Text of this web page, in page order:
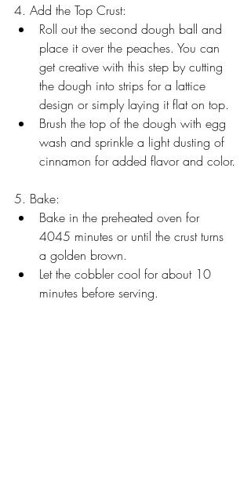
4. Add the Top Crust:
Roll out the second dough ball and
place it over the peaches. You can
get creative with this step by cutting
the dough into strips for a lattice
design or simply laying it flat on top.
Brush the top of the dough with egg
wash and sprinkle a light dusting of
cinnamon for added flavor and color.
5. Bake:
Bake in the preheated oven for
4045 minutes or until the crust turns
a golden brown.
Let the cobbler cool for about 10
minutes before serving.